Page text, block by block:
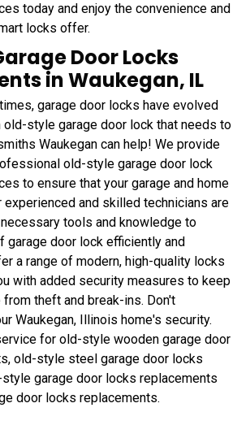
today and enjoy the convenience and
locks offer.
Door Locks
in Waukegan, IL
garage door locks have evolved
old-style garage door lock that needs to
Waukegan can help! We provide
old-style garage door lock
to ensure that your garage and home
experienced and skilled technicians are
tools and knowledge to
garage door lock efficiently and
a range of modern, high-quality locks
with added security measures to keep
theft and break-ins. Don't
Waukegan, Illinois home's security.
for old-style wooden garage door
old-style steel garage door locks
garage door locks replacements
door locks replacements.